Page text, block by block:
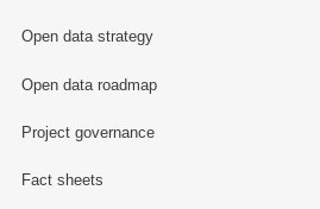
Open data strategy
Open data roadmap
Project governance
Fact sheets